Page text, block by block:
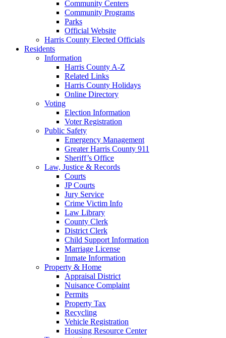
Community Centers
Community Programs
Parks
Official Website
Harris County Elected Officials
Residents
Information
Harris County A-Z
Related Links
Harris County Holidays
Online Directory
Voting
Election Information
Voter Registration
Public Safety
Emergency Management
Greater Harris County 911
Sheriff’s Office
Law, Justice & Records
Courts
JP Courts
Jury Service
Crime Victim Info
Law Library
County Clerk
District Clerk
Child Support Information
Marriage License
Inmate Information
Property & Home
Appraisal District
Nuisance Complaint
Permits
Property Tax
Recycling
Vehicle Registration
Housing Resource Center